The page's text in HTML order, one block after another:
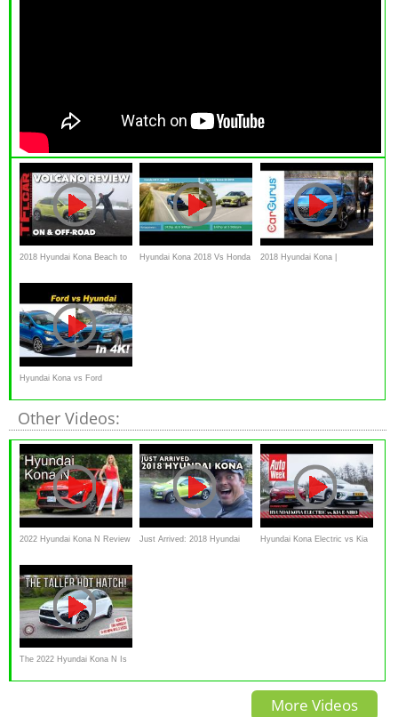
2018 Hyundai Kona Beach to Hyundai Kona 2018 Vs Honda 2018 Hyundai Kona |
Hyundai Kona vs Ford
EcoSport - A Pint Sized Battle
Other Videos:
2022 Hyundai Kona N Review Just Arrived: 2018 Hyundai Hyundai Kona Electric vs Kia
The 2022 Hyundai Kona N Is
A Practical Hot Hatch With
More Videos